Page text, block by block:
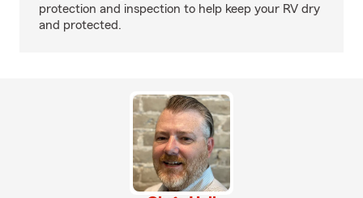
protection and inspection to help keep your RV dry
and protected.